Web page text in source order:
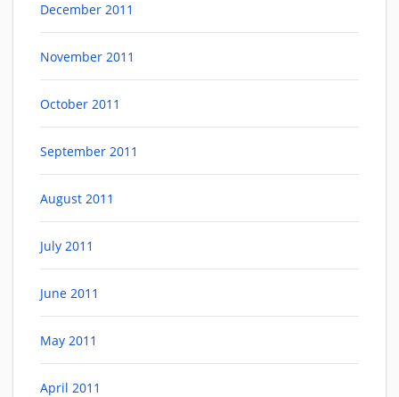
December 2011
November 2011
October 2011
September 2011
August 2011
July 2011
June 2011
May 2011
April 2011